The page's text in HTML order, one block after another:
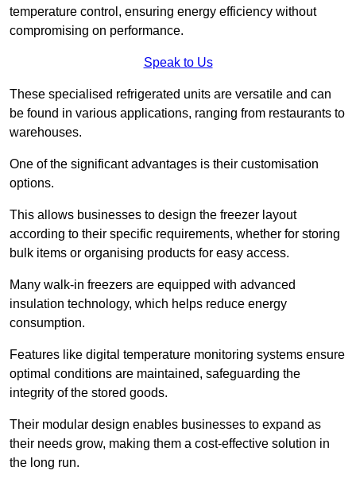
temperature control, ensuring energy efficiency without
compromising on performance.
Speak to Us
These specialised refrigerated units are versatile and can
be found in various applications, ranging from restaurants to
warehouses.
One of the significant advantages is their customisation
options.
This allows businesses to design the freezer layout
according to their specific requirements, whether for storing
bulk items or organising products for easy access.
Many walk-in freezers are equipped with advanced
insulation technology, which helps reduce energy
consumption.
Features like digital temperature monitoring systems ensure
optimal conditions are maintained, safeguarding the
integrity of the stored goods.
Their modular design enables businesses to expand as
their needs grow, making them a cost-effective solution in
the long run.